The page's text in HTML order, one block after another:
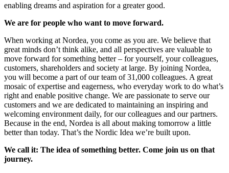
enabling dreams and aspiration for a greater good.
We are for people who want to move forward.
When working at Nordea, you come as you are. We believe that
great minds don’t think alike, and all perspectives are valuable to
move forward for something better – for yourself, your colleagues,
customers, shareholders and society at large. By joining Nordea,
you will become a part of our team of 31,000 colleagues. A great
mosaic of expertise and eagerness, who everyday work to do what’s
right and enable positive change. We are passionate to serve our
customers and we are dedicated to maintaining an inspiring and
welcoming environment daily, for our colleagues and our partners.
Because in the end, Nordea is all about making tomorrow a little
better than today. That’s the Nordic Idea we’re built upon.
We call it: The idea of something better. Come join us on that
journey.